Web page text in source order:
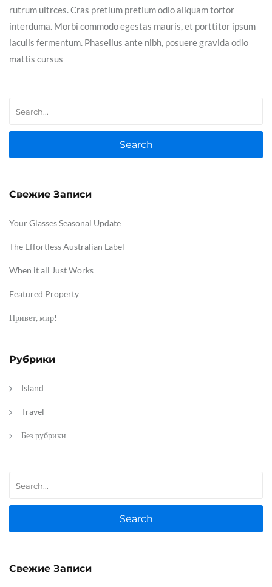
rutrum ultrces. Cras pretium pretium odio aliquam tortor
interduma. Morbi commodo egestas mauris, et porttitor ipsum
iaculis fermentum. Phasellus ante nibh, posuere gravida odio
mattis cursus
Search
Свежие Записи
Your Glasses Seasonal Update
The Effortless Australian Label
When it all Just Works
Featured Property
Привет, мир!
Рубрики
Island
Travel
Без рубрики
Search
Свежие Записи